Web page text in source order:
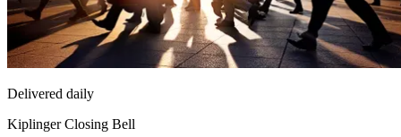
Delivered daily
Kiplinger Closing Bell